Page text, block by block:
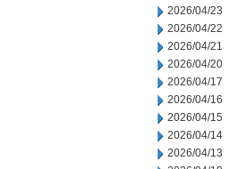
2026/04/23
2026/04/22
2026/04/21
2026/04/20
2026/04/17
2026/04/16
2026/04/15
2026/04/14
2026/04/13